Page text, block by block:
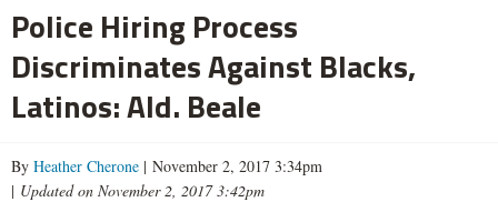
Police Hiring Process
Discriminates Against Blacks,
Latinos: Ald. Beale
By Heather Cherone | November 2, 2017 3:34pm
| Updated on November 2, 2017 3:42pm